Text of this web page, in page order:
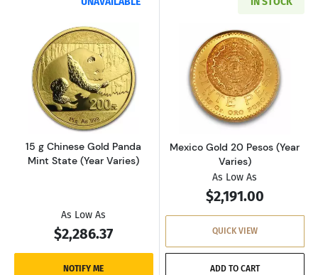
Read more about15 g Chinese Gold Panda
15 g Chinese Gold Panda
Mint State (Year Varies)
As Low As
$2,286.37
NOTIFY ME
Read more
Mexico Gold 20 Pesos (Year
Varies)
As Low As
$2,191.00
QUICK VIEW
ADD TO CART